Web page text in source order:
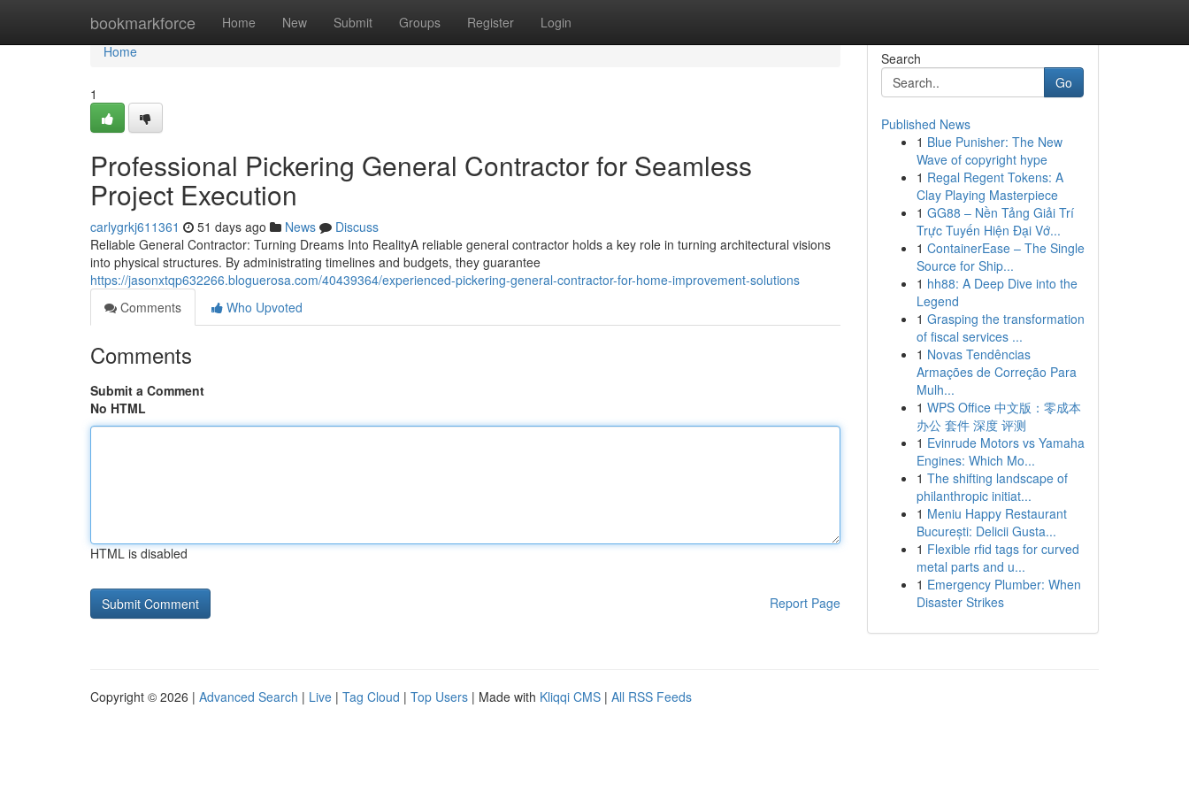
bookmarkforce Home New Submit Groups Register Login
Home
Home
1
Professional Pickering General Contractor for Seamless
Project Execution
carlygrkj611361 51 days ago News
Discuss
Reliable General Contractor: Turning Dreams Into RealityA reliable general contractor holds a key role in turning architectural visions
into physical structures. By administrating timelines and budgets, they guarantee
https://jasonxtqp632266.bloguerosa.com/40439364/experienced-pickering-general-contractor-for-home-improvement-solutions
Comments
Who Upvoted
Comments
Submit a Comment
No HTML
HTML is disabled
Report Page
Search
Go
Published News
1 Blue Punisher: The New
Wave of copyright hype
1 Regal Regent Tokens: A
Clay Playing Masterpiece
1 GG88 – Nền Tảng Giải Trí
Trực Tuyến Hiện Đại Vớ...
1 ContainerEase – The Single
Source for Ship...
1 hh88: A Deep Dive into the
Legend
1 Grasping the transformation
of fiscal services ...
1 Novas Tendências
Armações de Correção Para
Mulh...
1 WPS Office 中文版：零成本
办公 套件 深度 评测
1 Evinrude Motors vs Yamaha
Engines: Which Mo...
1 The shifting landscape of
philanthropic initiat...
1 Meniu Happy Restaurant
București: Delicii Gusta...
1 Flexible rfid tags for curved
metal parts and u...
1 Emergency Plumber: When
Disaster Strikes
Copyright © 2026 | Advanced Search | Live | Tag Cloud | Top Users | Made with Kliqqi CMS | All RSS Feeds